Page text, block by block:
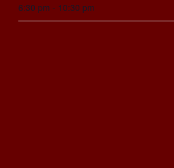
6:30 pm - 10:30 pm